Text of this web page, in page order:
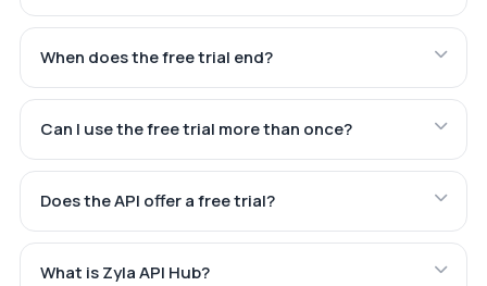
When does the free trial end?
Can I use the free trial more than once?
Does the API offer a free trial?
What is Zyla API Hub?